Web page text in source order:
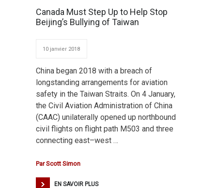
Canada Must Step Up to Help Stop
Beijing’s Bullying of Taiwan
10 janvier 2018
China began 2018 with a breach of
longstanding arrangements for aviation
safety in the Taiwan Straits. On 4 January,
the Civil Aviation Administration of China
(CAAC) unilaterally opened up northbound
civil flights on flight path M503 and three
connecting east–west …
ParScott Simon
EN SAVOIR PLUS